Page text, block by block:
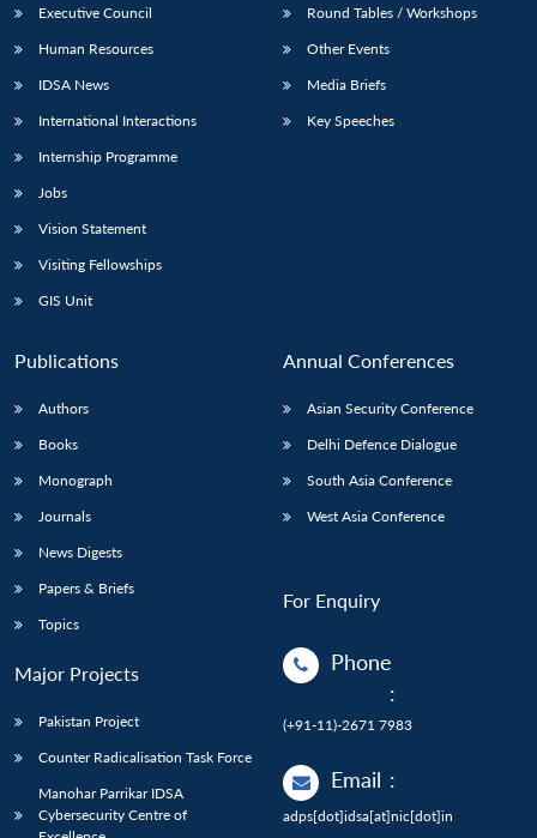
LIBRARY
Open
menu
IDSA
Open
menu
Publications
Open
menu
Membership
Open
menu
Executive Council
Human Resources
IDSA News
International Interactions
Internship Programme
Jobs
Vision Statement
Visiting Fellowships
GIS Unit
Round Tables / Workshops
Other Events
Media Briefs
Key Speeches
Publications
Authors
Books
Monograph
Journals
News Digests
Papers & Briefs
Topics
Major Projects
Pakistan Project
Counter Radicalisation Task Force
Manohar Parrikar IDSA
Cybersecurity Centre of
Annual Conferences
Asian Security Conference
Delhi Defence Dialogue
South Asia Conference
West Asia Conference
For Enquiry
Phone
:
(+91-11)-2671 7983
Email :
adps[dot]idsa[at]nic[dot]in